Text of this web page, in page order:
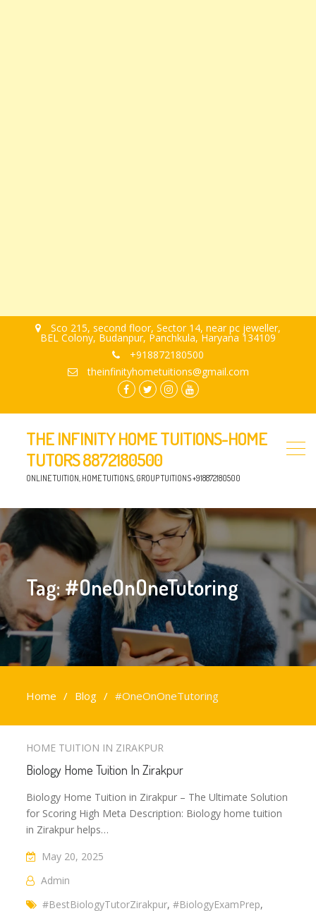
Sco 215, second floor, Sector 14, near pc jeweller,
BEL Colony, Budanpur, Panchkula, Haryana 134109
+918872180500
theinfinityhometuitions@gmail.com
THE INFINITY HOME TUITIONS-HOME
TUTORS 8872180500
ONLINE TUITION, HOME TUITIONS, GROUP TUITIONS +918872180500
Tag: #OneOnOneTutoring
Home Blog #OneOnOneTutoring
#OneOnOneTutoring
HOME TUITION IN ZIRAKPUR
Biology Home Tuition In Zirakpur
Biology Home Tuition in Zirakpur – The Ultimate Solution
for Scoring High Meta Description: Biology home tuition
in Zirakpur helps…
May 20, 2025
Admin
#BestBiologyTutorZirakpur,#BiologyExamPrep,